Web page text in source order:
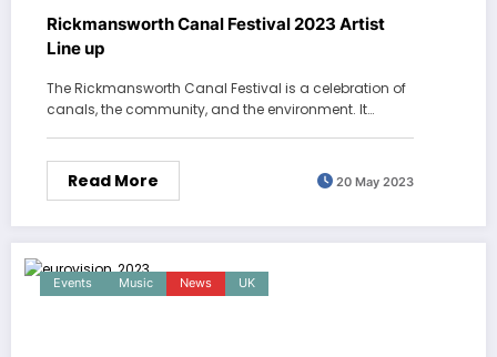
Rickmansworth Canal Festival 2023 Artist
Line up
The Rickmansworth Canal Festival is a celebration of
canals, the community, and the environment. It…
Read More 20 May 2023
Events Music News UK